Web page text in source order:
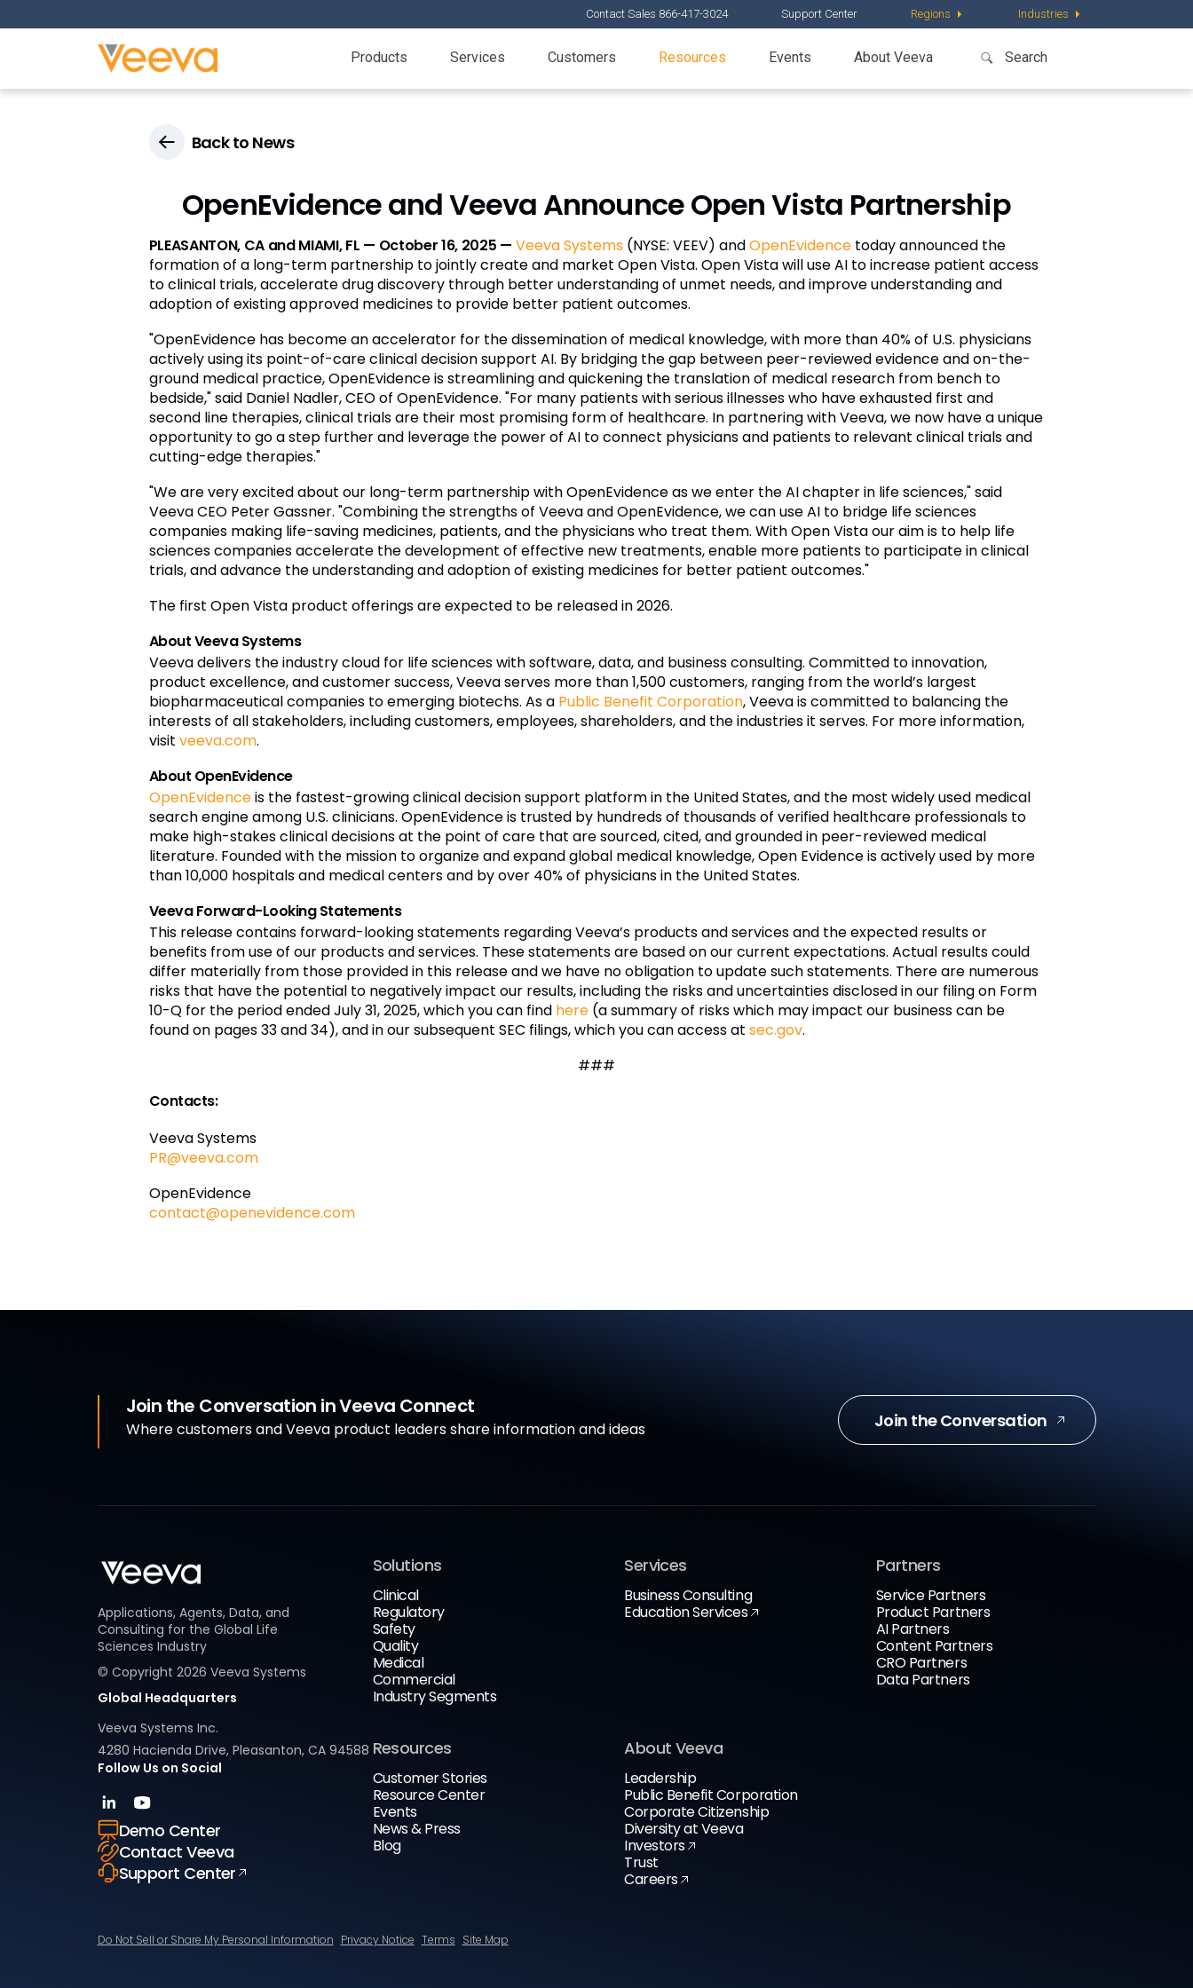
Contact Sales 866-417-3024 Support Center Regions Industries
Products Services Customers Resources Events About Veeva
Back to News
OpenEvidence and Veeva Announce Open Vista Partnership
PLEASANTON, CA and MIAMI, FL — October 16, 2025 — Veeva Systems (NYSE: VEEV) andOpenEvidencetoday announced the
formation of a long-term partnership to jointly create and market Open Vista. Open Vista will use AI to increase patient access
to clinical trials, accelerate drug discovery through better understanding of unmet needs, and improve understanding and
adoption of existing approved medicines to provide better patient outcomes.
"OpenEvidence has become an accelerator for the dissemination of medical knowledge, with more than 40% of U.S. physicians
actively using its point-of-care clinical decision support AI. By bridging the gap between peer-reviewed evidence and on-the-
ground medical practice, OpenEvidence is streamlining and quickening the translation of medical research from bench to
bedside," said Daniel Nadler, CEO of OpenEvidence. "For many patients with serious illnesses who have exhausted first and
second line therapies, clinical trials are their most promising form of healthcare. In partnering with Veeva, we now have a unique
opportunity to go a step further and leverage the power of AI to connect physicians and patients to relevant clinical trials and
cutting-edge therapies."
"We are very excited about our long-term partnership with OpenEvidence as we enter the AI chapter in life sciences," said
Veeva CEO Peter Gassner. "Combining the strengths of Veeva and OpenEvidence, we can use AI to bridge life sciences
companies making life-saving medicines, patients, and the physicians who treat them. With Open Vista our aim is to help life
sciences companies accelerate the development of effective new treatments, enable more patients to participate in clinical
trials, and advance the understanding and adoption of existing medicines for better patient outcomes."
The first Open Vista product offerings are expected to be released in 2026.
About Veeva Systems
Veeva delivers the industry cloud for life sciences with software, data, and business consulting. Committed to innovation,
product excellence, and customer success, Veeva serves more than 1,500 customers, ranging from the world’s largest
biopharmaceutical companies to emerging biotechs. As a Public Benefit Corporation, Veeva is committed to balancing the
interests of all stakeholders, including customers, employees, shareholders, and the industries it serves. For more information,
visit veeva.com.
About OpenEvidence
OpenEvidenceis the fastest-growing clinical decision support platform in the United States, and the most widely used medical
search engine among U.S. clinicians. OpenEvidence is trusted by hundreds of thousands of verified healthcare professionals to
make high-stakes clinical decisions at the point of care that are sourced, cited, and grounded in peer-reviewed medical
literature. Founded with the mission to organize and expand global medical knowledge, Open Evidence is actively used by more
than 10,000 hospitals and medical centers and by over 40% of physicians in the United States.
Veeva Forward-Looking Statements
This release contains forward-looking statements regarding Veeva’s products and services and the expected results or
benefits from use of our products and services. These statements are based on our current expectations. Actual results could
differ materially from those provided in this release and we have no obligation to update such statements. There are numerous
risks that have the potential to negatively impact our results, including the risks and uncertainties disclosed in our filing on Form
10-Q for the period ended July 31, 2025, which you can find here(a summary of risks which may impact our business can be
found on pages 33 and 34), and in our subsequent SEC filings, which you can access at sec.gov.
###
Contacts:
Veeva Systems
PR@veeva.com
OpenEvidence
contact@openevidence.com
Join the Conversation in Veeva Connect
Where customers and Veeva product leaders share information and ideas Join the Conversation
Applications, Agents, Data, and
Consulting for the Global Life
Sciences Industry
© Copyright 2026 Veeva Systems
Global Headquarters
Veeva Systems Inc.
4280 Hacienda Drive, Pleasanton, CA 94588
Follow Us on Social
Demo Center
Contact Veeva
Support Center
Solutions
Clinical
Regulatory
Safety
Quality
Medical
Commercial
Industry Segments
Services
Business Consulting
Education Services
Partners
Service Partners
Product Partners
AI Partners
Content Partners
CRO Partners
Data Partners
Resources
Customer Stories
Resource Center
Events
News & Press
Blog
About Veeva
Leadership
Public Benefit Corporation
Corporate Citizenship
Diversity at Veeva
Investors
Trust
Careers
Do Not Sell or Share My Personal Information Privacy Notice Terms Site Map